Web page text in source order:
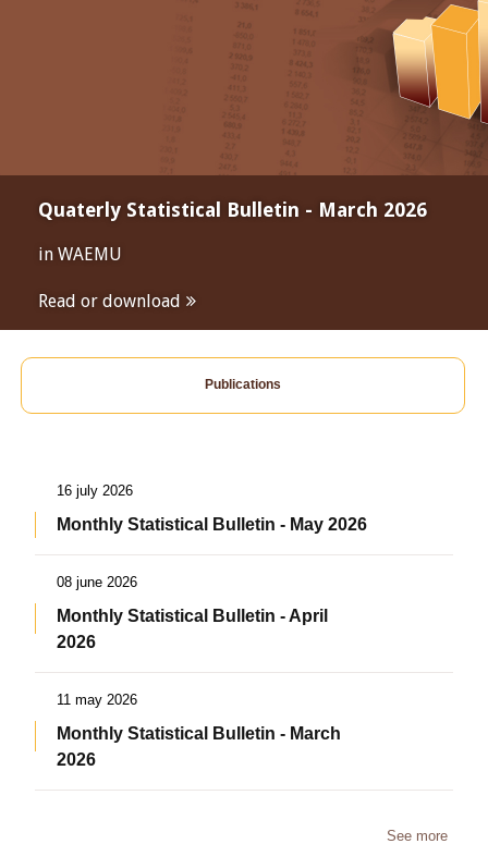
Quaterly Statistical Bulletin - March 2026
in WAEMU
Read or download
Publications
16 july 2026
Monthly Statistical Bulletin - May 2026
08 june 2026
Monthly Statistical Bulletin - April
2026
11 may 2026
Monthly Statistical Bulletin - March
2026
See more